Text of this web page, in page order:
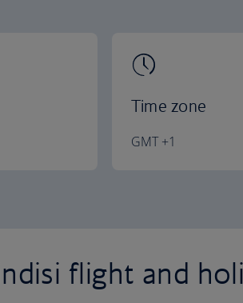
Time zone
GMT +1
flight and